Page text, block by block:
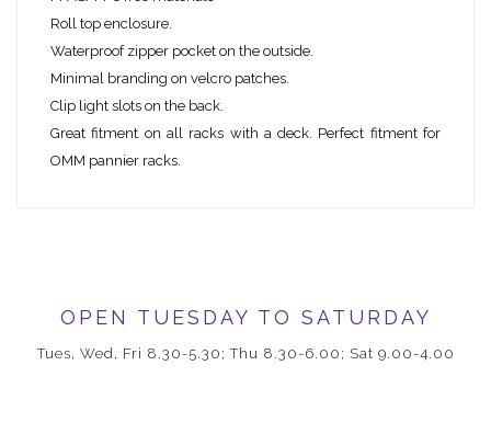
Roll top enclosure.
Waterproof zipper pocket on the outside.
Minimal branding on velcro patches.
Clip light slots on the back.
Great fitment on all racks with a deck. Perfect fitment for
OMM pannier racks.
OPEN TUESDAY TO SATURDAY
Tues, Wed, Fri 8.30-5.30; Thu 8.30-6.00; Sat 9.00-4.00